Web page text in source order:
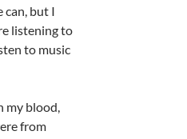
can, but I
listening to
to music
my blood,
from